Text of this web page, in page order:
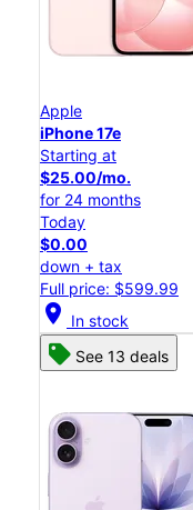
Apple
iPhone 17e
Starting at
$25.00/mo.
for 24 months
Today
$0.00
down + tax
Full price: $599.99
location_on In stock
See 13 deals